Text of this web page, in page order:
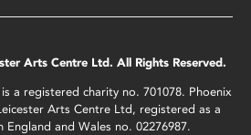
Arts Centre Ltd. All Rights Reserved.
a registered charity no. 701078. Phoenix
Arts Centre Ltd, registered as a
England and Wales no. 02276987.